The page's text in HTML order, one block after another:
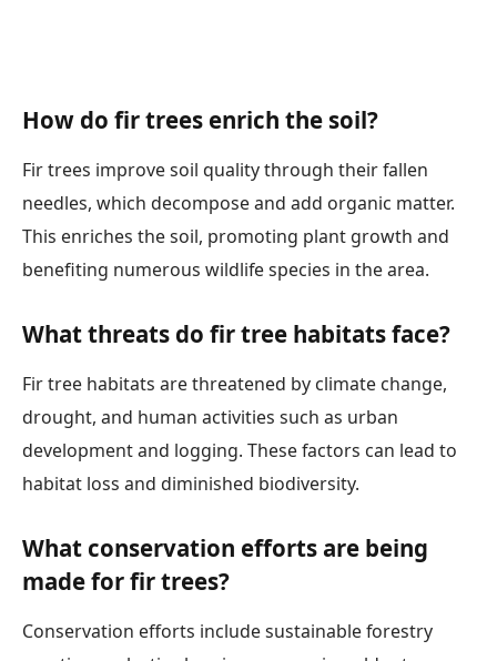
How do fir trees enrich the soil?
Fir trees improve soil quality through their fallen
needles, which decompose and add organic matter.
This enriches the soil, promoting plant growth and
benefiting numerous wildlife species in the area.
What threats do fir tree habitats face?
Fir tree habitats are threatened by climate change,
drought, and human activities such as urban
development and logging. These factors can lead to
habitat loss and diminished biodiversity.
What conservation efforts are being
made for fir trees?
Conservation efforts include sustainable forestry